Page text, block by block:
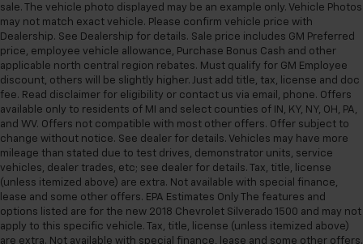
sale. The vehicle photo displayed may be an example only. Vehicle Photos
may not match exact vehicle. Please confirm vehicle price with
Dealership. See Dealership for details. Sale price includes GM Preferred
price, employee vehicle allowance, Purchase Bonus Cash and other
applicable north central region rebates. Must qualify for GM Employee
discount, others will be slightly higher. Just add title, tax, license and doc
fee. Read disclaimer for eligibility or contact us via email, phone. Offers
available only to residents of MI and select counties of IN, KY, NY, OH, PA,
and WV. Offers not compatible with most other offers. Offer subject to
change without notice. See dealer for details. Vehicles may have more
mileage than stated due to test drives, demonstrator units, service
vehicles, dealer trades, etc; see dealer for details. Tax, title, license
(unless itemized above) are extra. Not available with special finance,
lease and some other offers. EPA Estimates Only The features and
options listed are for the new 2018 Chevrolet Silverado 1500 and may not
apply to this specific vehicle. Tax, title, license (unless itemized above)
are extra. Not available with special finance, lease and some other offers.